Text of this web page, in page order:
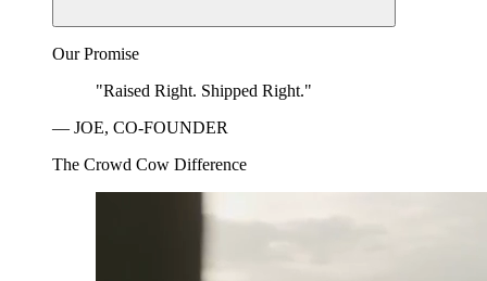
Our Promise
"Raised Right. Shipped Right."
— JOE, CO-FOUNDER
The Crowd Cow Difference